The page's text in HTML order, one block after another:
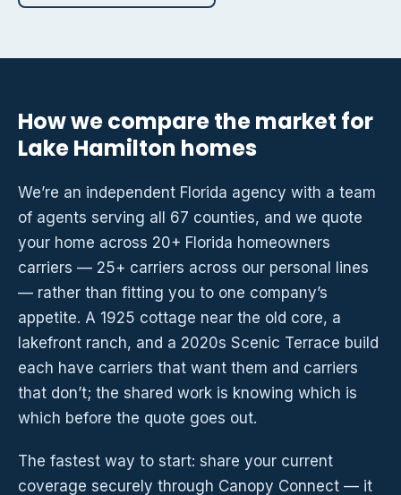
How we compare the market for
Lake Hamilton homes
We’re an independent Florida agency with a team
of agents serving all 67 counties, and we quote
your home across 20+ Florida homeowners
carriers — 25+ carriers across our personal lines
— rather than fitting you to one company’s
appetite. A 1925 cottage near the old core, a
lakefront ranch, and a 2020s Scenic Terrace build
each have carriers that want them and carriers
that don’t; the shared work is knowing which is
which before the quote goes out.
The fastest way to start: share your current
coverage securely through Canopy Connect — it